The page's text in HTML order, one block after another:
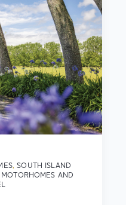
,SOUTH ISLAND
MOTORHOMES AND